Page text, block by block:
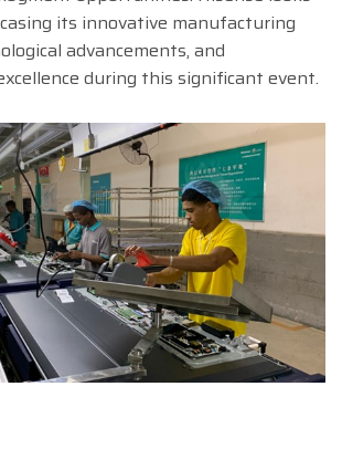
its innovative manufacturing
advancements, and
during this significant event.